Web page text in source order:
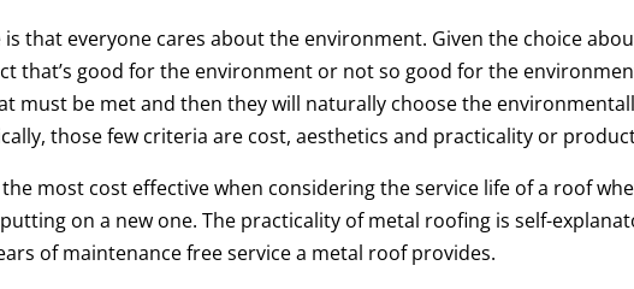
that everyone cares about the environment. Given the choice
that’s good for the environment or not so good for the
must be met and then they will naturally choose the
those few criteria are cost, aesthetics and practicality or
most cost effective when considering the service life of a roof
on a new one. The practicality of metal roofing is self-
of maintenance free service a metal roof provides.